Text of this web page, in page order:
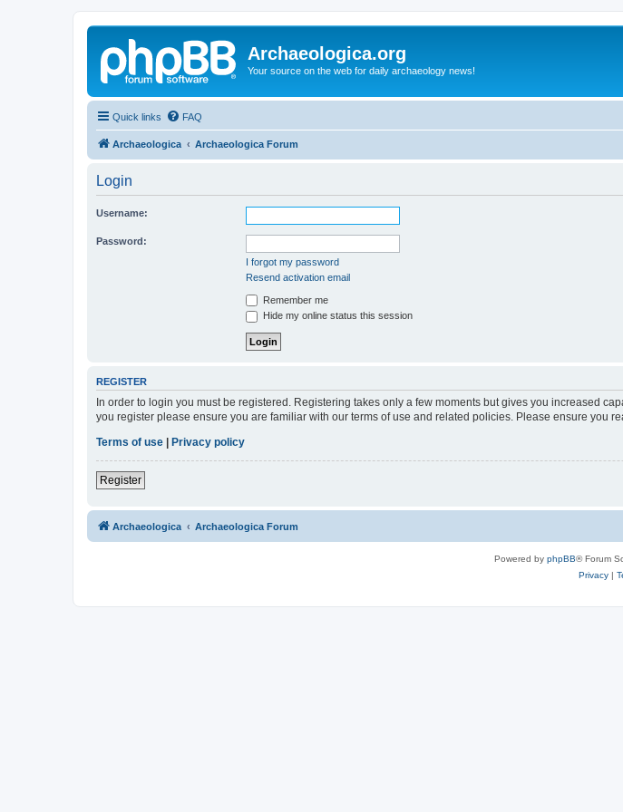
Archaeologica.org
Your source on the web for daily archaeology news!
Quick links FAQ
Archaeologica Archaeologica Forum
Login
Username:
Password:
I forgot my password
Resend activation email
Remember me
Hide my online status this session
REGISTER
In order to login you must be registered. Registering takes only a few moments but gives you increased
you register please ensure you are familiar with our terms of use and related policies. Please ensure you
Terms of use
Privacy policy
Register
Archaeologica Archaeologica Forum
Powered by phpBB® Forum
Privacy|